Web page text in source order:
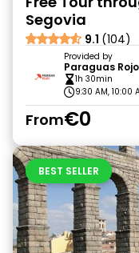
Segovia
9.1 (104)
Provided by
Paraguas
1h 30min
9:30 AM, 10:00
From€0
BEST SELLER